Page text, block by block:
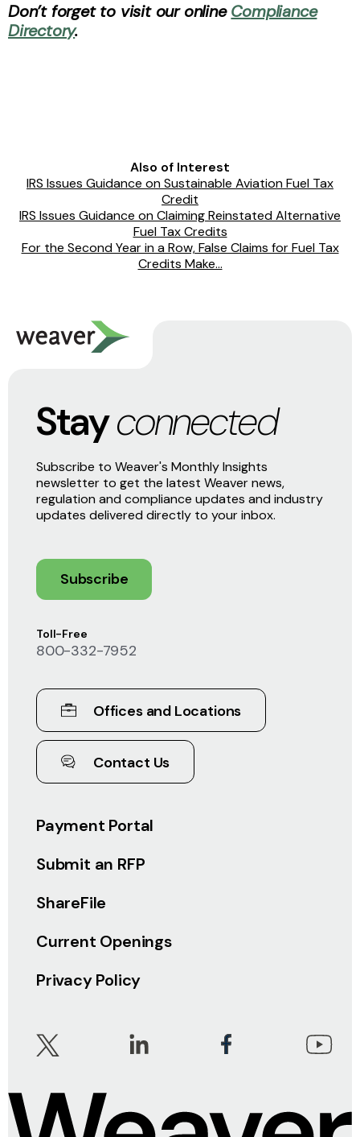
Don’t forget to visit our onlineCompliance
Directory.
Also of Interest
IRS Issues Guidance on Sustainable Aviation Fuel Tax
Credit
IRS Issues Guidance on Claiming Reinstated Alternative
Fuel Tax Credits
For the Second Year in a Row, False Claims for Fuel Tax
Credits Make...
Payment Portal
Submit an RFP
ShareFile
Current Openings
Privacy Policy
Toll-Free
800-332-7952
Offices and Locations
Contact Us
Stayconnected
Subscribe to Weaver's Monthly Insights
newsletter to get the latest Weaver news,
regulation and compliance updates and industry
updates delivered directly to your inbox.
Subscribe